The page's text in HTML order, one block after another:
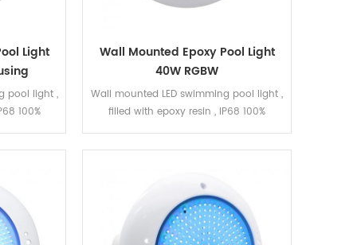
Light
pool light ,
100%
can be
ABS
LED .
Wall Mounted Epoxy Pool Light
40W RGBW
Wall mounted LED swimming pool light ,
filled with epoxy resin , IP68 100%
waterproof. The LED bulb can be
replaced. White ABS, smooth surface.
wires R, G, B, W, V+ Can be connected
with LED strip, keep them synchronized